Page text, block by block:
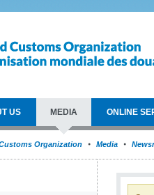
US MEDIA ONLINE
Organization Media